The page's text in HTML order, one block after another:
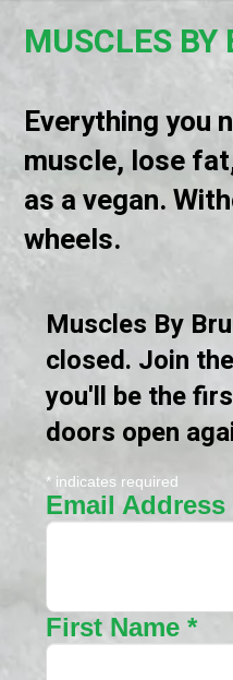
MUSCLES BY
Everything you
muscle, lose
as a vegan.
wheels.
Muscles By
closed. Join
you'll be the
doors open
* indicates required
Email Address
First Name*